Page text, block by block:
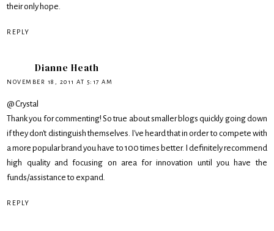
their only hope.
REPLY
Dianne Heath
NOVEMBER 18, 2011 AT 5:17 AM
@ Crystal
Thank you for commenting! So true about smaller blogs quickly going down
if they don't distinguish themselves. I've heard that in order to compete with
a more popular brand you have to 100 times better. I definitely recommend
high quality and focusing on area for innovation until you have the
funds/assistance to expand.
REPLY